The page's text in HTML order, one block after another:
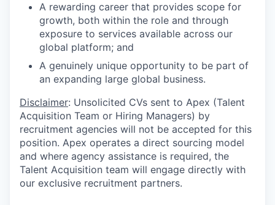
A rewarding career that provides scope for
growth, both within the role and through
exposure to services available across our
global platform; and
A genuinely unique opportunity to be part of
an expanding large global business.
Disclaimer: Unsolicited CVs sent to Apex (Talent
Acquisition Team or Hiring Managers) by
recruitment agencies will not be accepted for this
position. Apex operates a direct sourcing model
and where agency assistance is required, the
Talent Acquisition team will engage directly with
our exclusive recruitment partners.